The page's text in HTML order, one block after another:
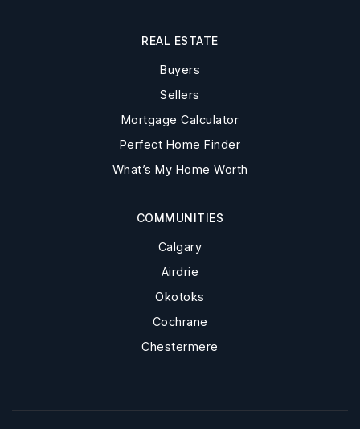
COMMUNITIES
Calgary
Airdrie
Okotoks
Cochrane
Chestermere
REAL ESTATE
Buyers
Sellers
Mortgage Calculator
Perfect Home Finder
What’s My Home Worth